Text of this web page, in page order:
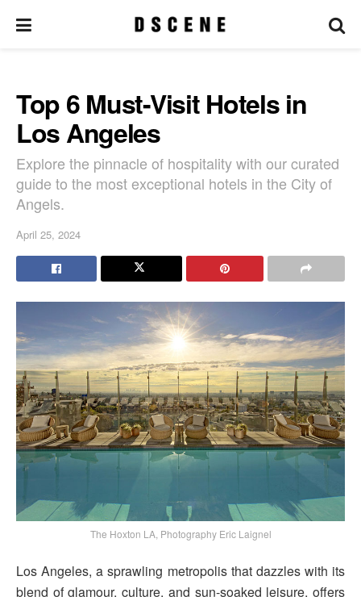
Top 6 Must-Visit Hotels in
Los Angeles
Explore the pinnacle of hospitality with our curated
guide to the most exceptional hotels in the City of
Angels.
April 25, 2024
The Hoxton LA, Photography Eric Laignel
Los Angeles, a sprawling metropolis that dazzles with its
blend of glamour, culture, and sun-soaked leisure, offers